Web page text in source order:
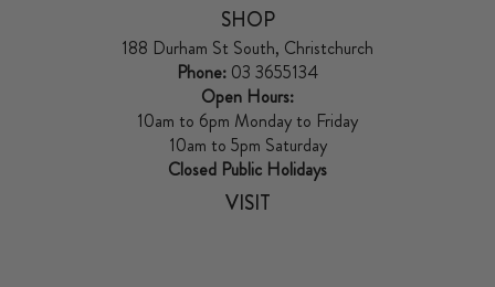
SHOP
188 Durham St South, Christchurch
Phone: 03 3655134
Open Hours:
10am to 6pm Monday to Friday
10am to 5pm Saturday
Closed Public Holidays
VISIT